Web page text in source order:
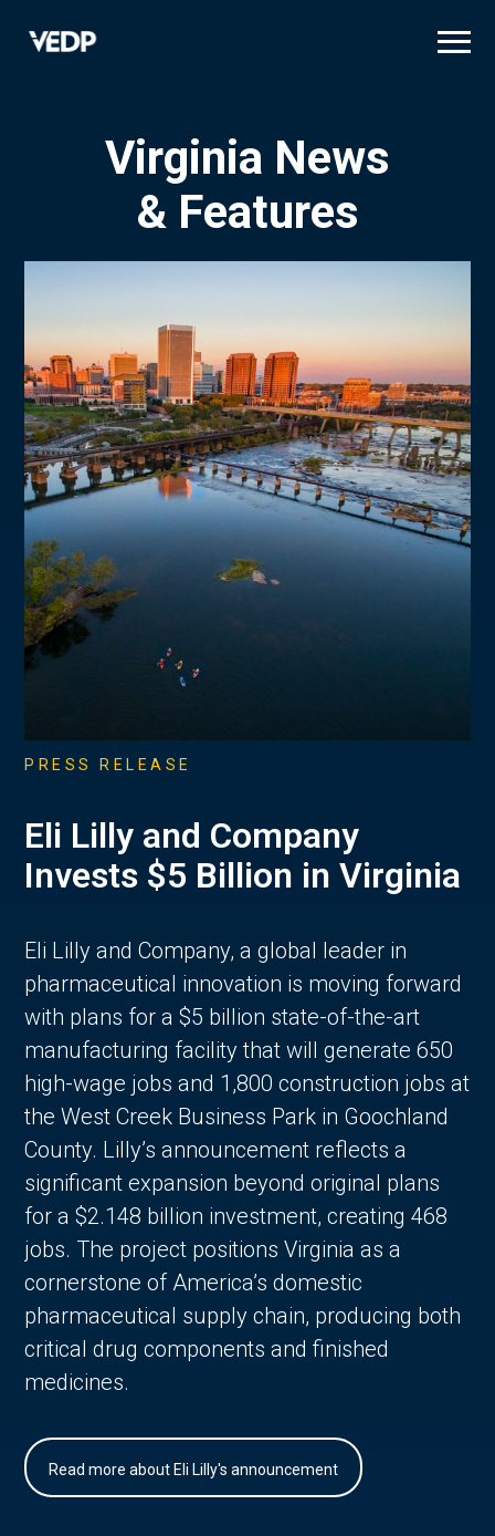
Virginia News
& Features
PRESS RELEASE
Eli Lilly and Company
Invests $5 Billion in Virginia
Eli Lilly and Company, a global leader in
pharmaceutical innovation is moving forward
with plans for a $5 billion state-of-the-art
manufacturing facility that will generate 650
high-wage jobs and 1,800 construction jobs at
the West Creek Business Park in Goochland
County. Lilly’s announcement reflects a
significant expansion beyond original plans
for a $2.148 billion investment, creating 468
jobs. The project positions Virginia as a
cornerstone of America’s domestic
pharmaceutical supply chain, producing both
critical drug components and finished
medicines.
Read more about Eli Lilly's announcement